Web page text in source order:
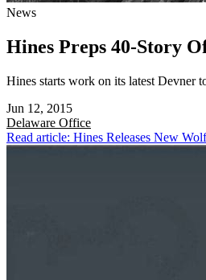
News
Hines Preps 40-Story
Hines starts work on its latest Devner
Jun 12, 2015
Delaware Office
Read article: Hines Releases New